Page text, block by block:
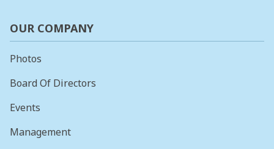
OUR COMPANY
Photos
Board Of Directors
Events
Management